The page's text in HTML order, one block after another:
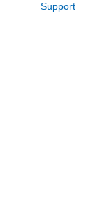
Support